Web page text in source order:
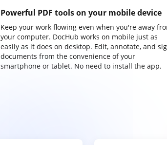
Powerful PDF tools on your mobile device
Keep your work flowing even when you're away
your computer. DocHub works on mobile just as
easily as it does on desktop. Edit, annotate, and
documents from the convenience of your
smartphone or tablet. No need to install the app.